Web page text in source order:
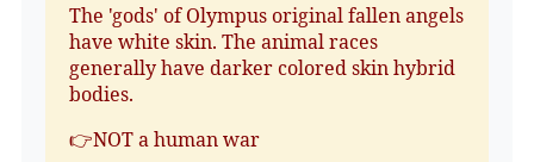
The 'gods' of Olympus original fallen angels
have white skin. The animal races
generally have darker colored skin hybrid
bodies.
👉NOT a human war